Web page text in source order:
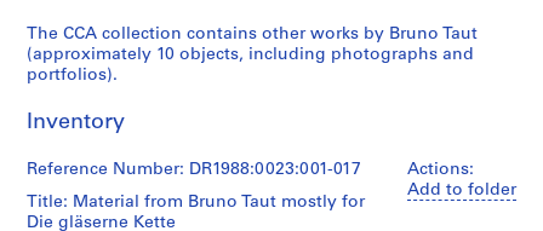
e
s
:
a
u
G
The CCA collection contains other works by Bruno Taut
(approximately 10 objects, including photographs and
portfolios).
Inventory
Actions:
Add to folder
Reference Number: DR1988:0023:001-017
Title: Material from Bruno Taut mostly for
Die gläserne Kette